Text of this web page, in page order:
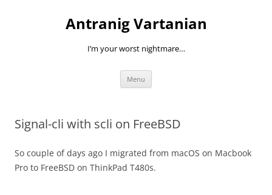
Antranig Vartanian
I’m your worst nightmare…
Menu
Signal-cli with scli on FreeBSD
So couple of days ago I migrated from macOS on Macbook
Pro to FreeBSD on ThinkPad T480s.